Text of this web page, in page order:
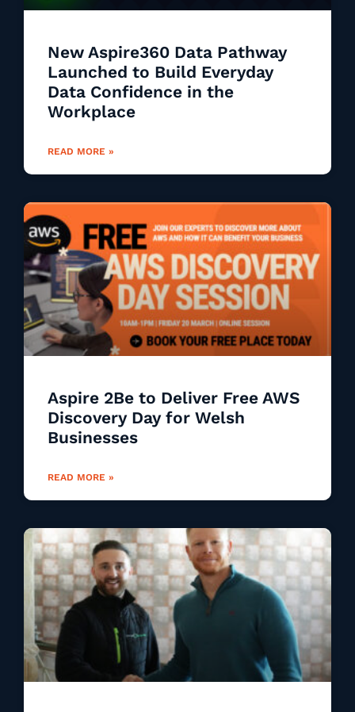
New Aspire360 Data Pathway
Launched to Build Everyday
Data Confidence in the
Workplace
READ MORE »
Aspire 2Be to Deliver Free AWS
Discovery Day for Welsh
Businesses
READ MORE »